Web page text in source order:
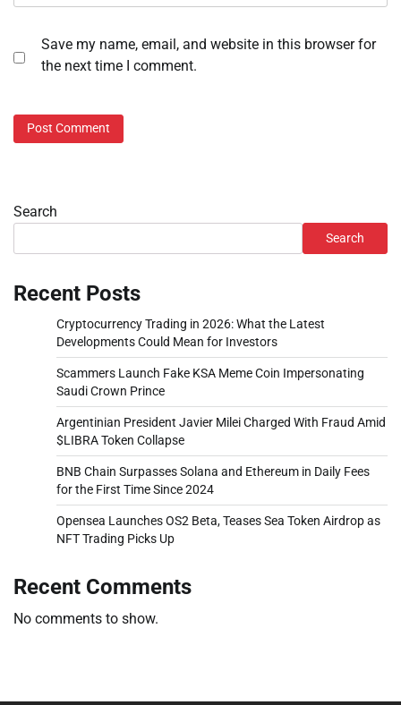
Save my name, email, and website in this browser for
the next time I comment.
Search
Search
Recent Posts
Cryptocurrency Trading in 2026: What the Latest
Developments Could Mean for Investors
Scammers Launch Fake KSA Meme Coin Impersonating
Saudi Crown Prince
Argentinian President Javier Milei Charged With Fraud Amid
$LIBRA Token Collapse
BNB Chain Surpasses Solana and Ethereum in Daily Fees
for the First Time Since 2024
Opensea Launches OS2 Beta, Teases Sea Token Airdrop as
NFT Trading Picks Up
Recent Comments
No comments to show.